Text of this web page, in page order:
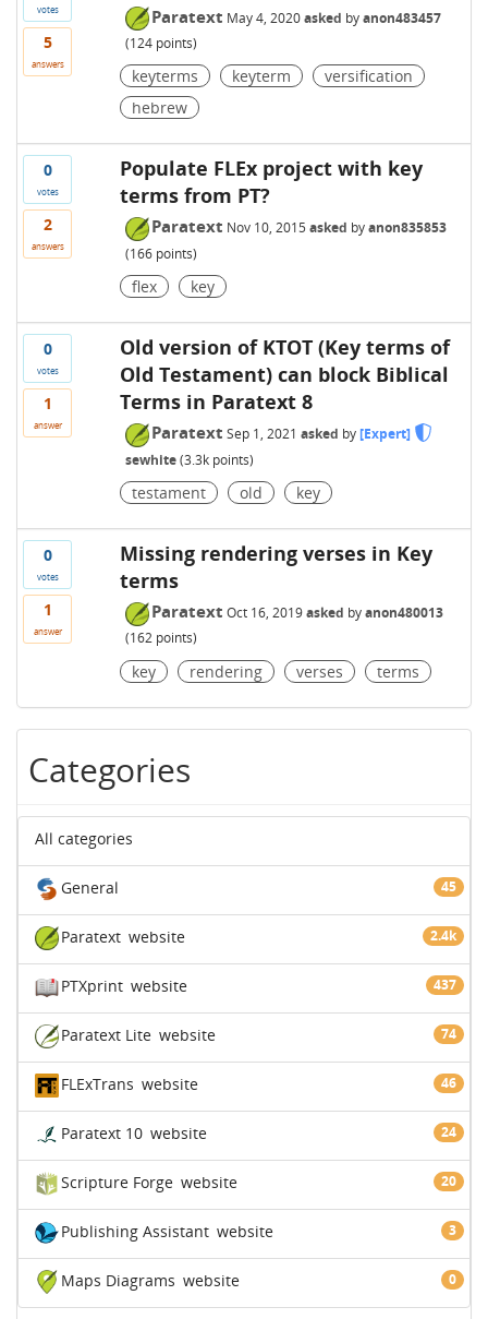
votes
5
answers
Paratext May 4, 2020 asked byanon483457
(124points)
keyterms keyterm
versification
hebrew
0
votes
2
answers
Populate FLEx project with key
terms from PT?
Paratext Nov 10, 2015 asked byanon835853
(166points)
flex key
0
votes
1
answer
Old version of KTOT (Key terms of
Old Testament) can block Biblical
Terms in Paratext 8
Paratext Sep 1, 2021 asked by[Expert]
sewhite (3.3kpoints)
testament old key
0
votes
1
answer
Missing rendering verses in Key
terms
Paratext Oct 16, 2019 asked byanon480013
(162points)
key rendering verses terms
Categories
All categories
General 45
Paratext 2.4k
website
PTXprint 437
website
Paratext Lite 74
website
FLExTrans 46
website
Paratext 10 24
website
Scripture Forge 20
website
Publishing Assistant 3
website
Maps Diagrams 0
website